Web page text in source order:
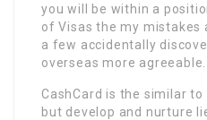
you will be within a
of Visas the my mistakes
a few accidentally
overseas more agreeable.
CashCard is the similar
but develop and nurture